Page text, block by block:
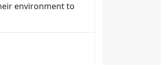
environment to